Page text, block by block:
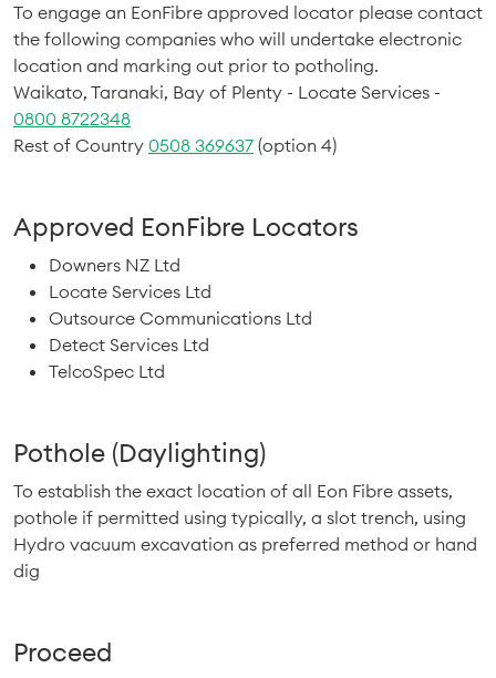
To engage an EonFibre approved locator please contact
the following companies who will undertake electronic
location and marking out prior to potholing.
Waikato, Taranaki, Bay of Plenty - Locate Services -
0800 8722348
Rest of Country 0508 369637 (option 4)
Approved EonFibre Locators
Downers NZ Ltd
Locate Services Ltd
Outsource Communications Ltd
Detect Services Ltd
TelcoSpec Ltd
Pothole (Daylighting)
To establish the exact location of all Eon Fibre assets,
pothole if permitted using typically, a slot trench, using
Hydro vacuum excavation as preferred method or hand
dig
Proceed